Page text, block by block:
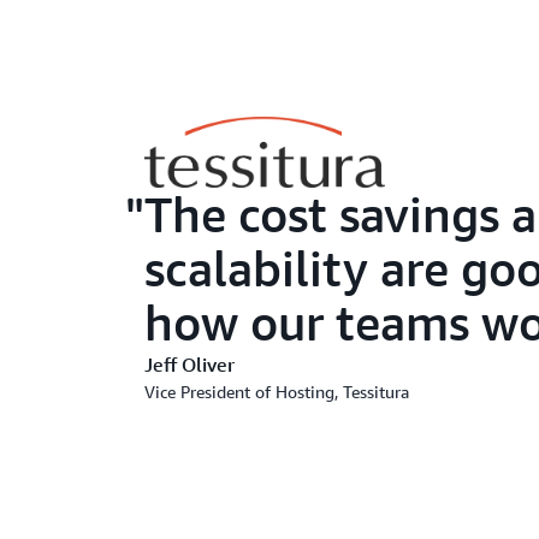
The cost savings
scalability are
how our teams
Jeff Oliver
Vice President of Hosting, Tessitura